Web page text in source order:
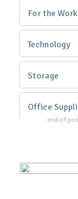
For the
Technology
Storage
Office
end of